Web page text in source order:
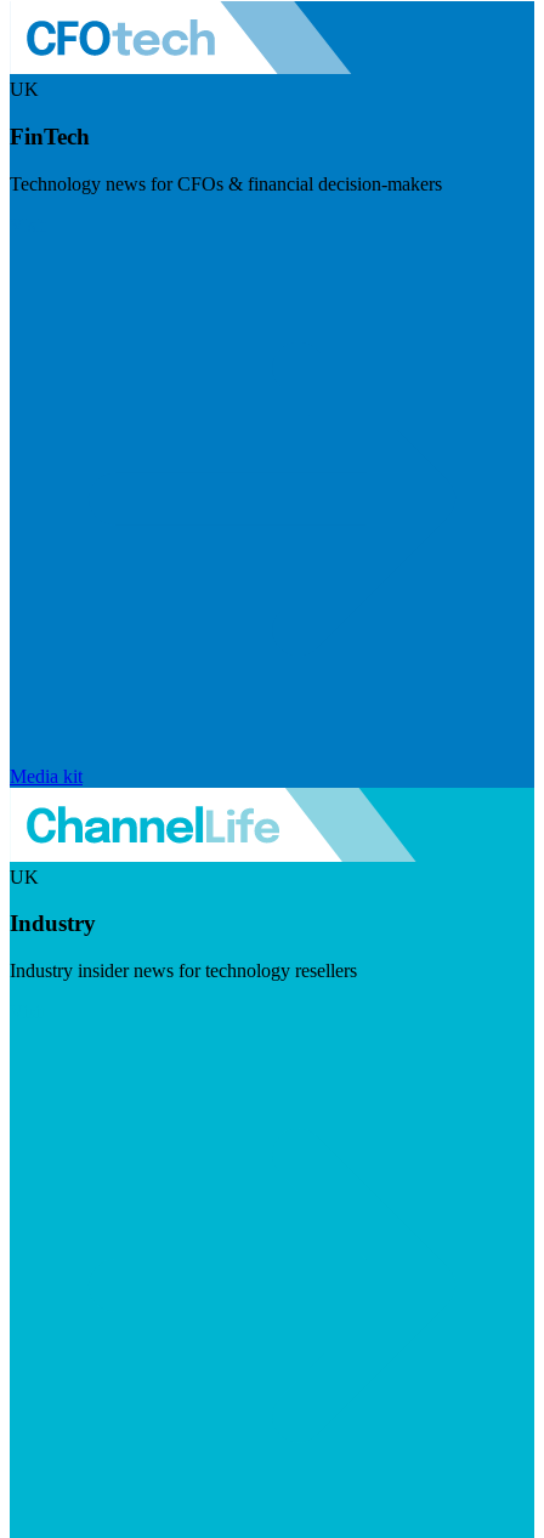
UK
FinTech
Technology news for CFOs & financial decision-makers
Media kit
UK
Industry
Industry insider news for technology resellers